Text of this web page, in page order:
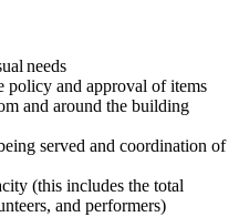
needs
policy and approval of items
and around the building
served and coordination of
(this includes the total
and performers)